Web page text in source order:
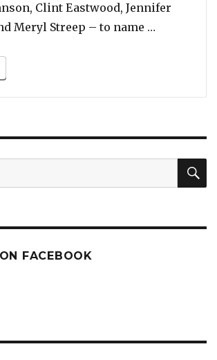
Clint Eastwood, Jennifer
Meryl Streep – to name …
FACEBOOK